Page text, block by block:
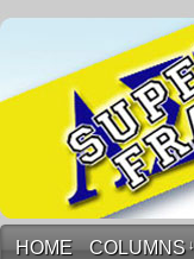
HOME COLUMNS ↓